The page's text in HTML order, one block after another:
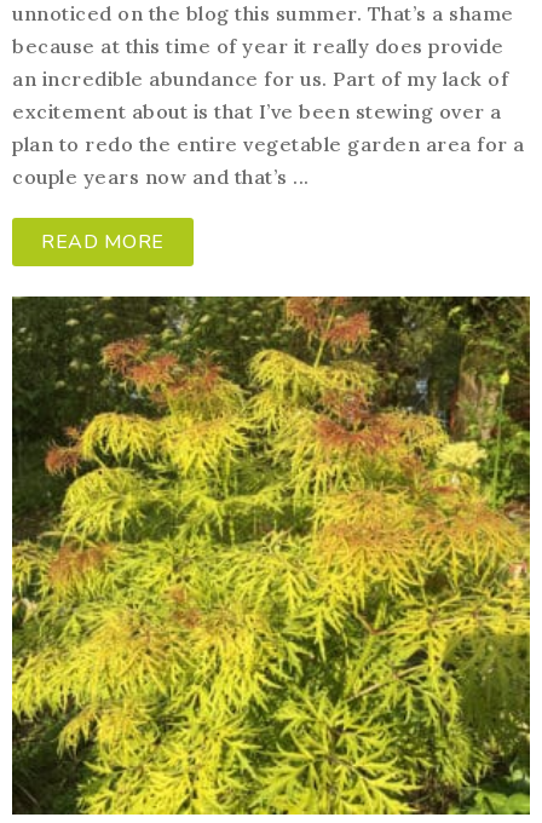
unnoticed on the blog this summer. That’s a shame
because at this time of year it really does provide
an incredible abundance for us. Part of my lack of
excitement about is that I’ve been stewing over a
plan to redo the entire vegetable garden area for a
couple years now and that’s ...
READ MORE